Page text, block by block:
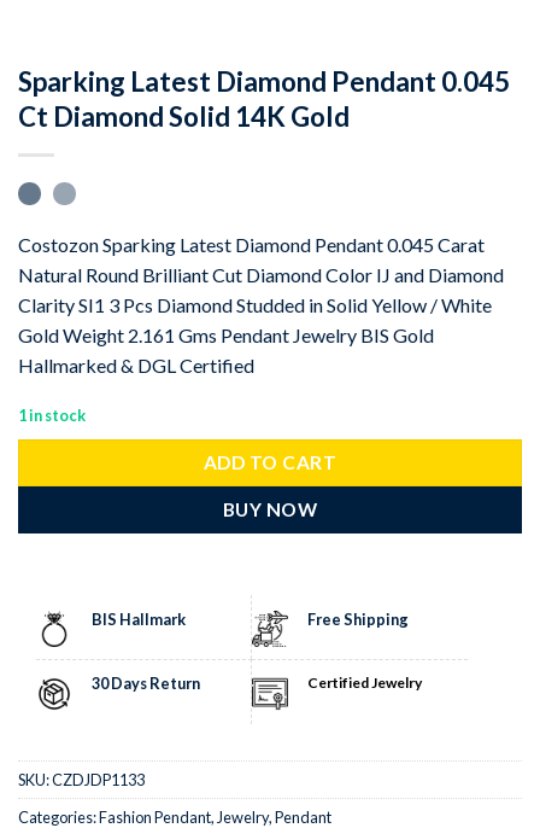
Sparking Latest Diamond Pendant 0.045
Ct Diamond Solid 14K Gold
Costozon Sparking Latest Diamond Pendant 0.045 Carat
Natural Round Brilliant Cut Diamond Color IJ and Diamond
Clarity SI1 3 Pcs Diamond Studded in Solid Yellow / White
Gold Weight 2.161 Gms Pendant Jewelry BIS Gold
Hallmarked & DGL Certified
1 in stock
ADD TO CART
BUY NOW
BIS Hallmark Free Shipping
30 Days Return Certified Jewelry
SKU:CZDJDP1133
Categories:Fashion Pendant, Jewelry,Pendant